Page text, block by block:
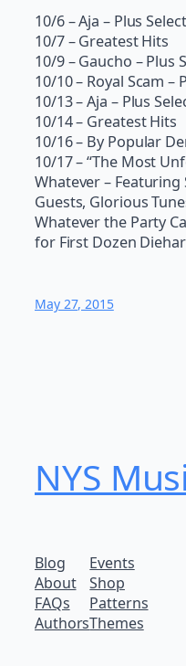
10/6 – Aja – Plus
10/7 – Greatest Hits
10/9 – Gaucho – Plus
10/10 – Royal Scam –
10/13 – Aja – Plus
10/14 – Greatest Hits
10/16 – By Popular
10/17 – “The Most
Whatever –
Guests, Glorious
Whatever the Party
for First Dozen
May 27, 2015
NYS
Blog
About
FAQs
Authors
Events
Shop
Patterns
Themes